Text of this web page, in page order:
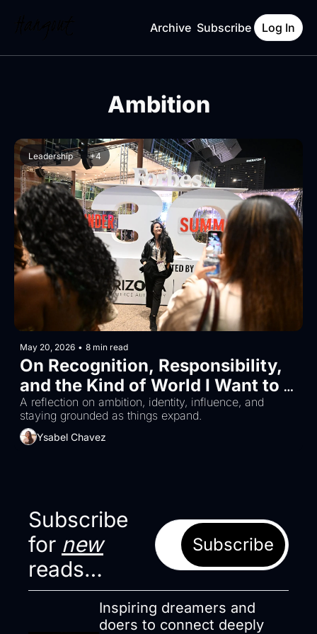
Archive Subscribe Log In
Ambition
Leadership +4
May 20, 2026 • 8 min read
On Recognition, Responsibility,
and the Kind of World I Want to
Build
A reflection on ambition, identity, influence, and
staying grounded as things expand.
Ysabel Chavez
Subscribe
for new
reads…
Subscribe
Inspiring dreamers and
doers to connect deeply